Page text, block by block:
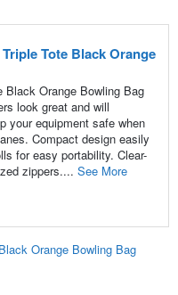
Tote Black Orange
Black Orange Bowling Bag
look great and will
your equipment safe when
Compact design easily
for easy portability. Clear-
zippers.... See More
Orange Bowling Bag